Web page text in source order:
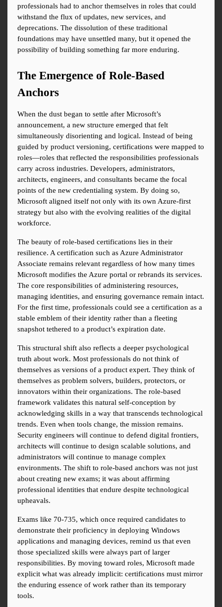
professionals had to anchor themselves in roles that could
withstand the flux of updates, new services, and
deprecations. The dissolution of these traditional
foundations may have unsettled many, but it opened the
possibility of building something far more enduring.
The Emergence of Role-Based
Anchors
When the dust began to settle after Microsoft’s
announcement, a new structure emerged that felt
simultaneously disorienting and logical. Instead of being
guided by product versioning, certifications were mapped to
roles—roles that reflected the responsibilities professionals
carry across industries. Developers, administrators,
architects, engineers, and consultants became the focal
points of the new credentialing system. By doing so,
Microsoft aligned itself not only with its own Azure-first
strategy but also with the evolving realities of the digital
workforce.
The beauty of role-based certifications lies in their
resilience. A certification such as Azure Administrator
Associate remains relevant regardless of how many times
Microsoft modifies the Azure portal or rebrands its services.
The core responsibilities of administering resources,
managing identities, and ensuring governance remain intact.
For the first time, professionals could see a certification as a
stable emblem of their identity rather than a fleeting
snapshot tethered to a product’s expiration date.
This structural shift also reflects a deeper psychological
truth about work. Most professionals do not think of
themselves as versions of a product expert. They think of
themselves as problem solvers, builders, protectors, or
innovators within their organizations. The role-based
framework validates this natural self-conception by
acknowledging skills in a way that transcends technological
trends. Even when tools change, the mission remains.
Security engineers will continue to defend digital frontiers,
architects will continue to design scalable solutions, and
administrators will continue to manage complex
environments. The shift to role-based anchors was not just
about creating new exams; it was about affirming
professional identities that endure despite technological
upheavals.
Exams like 70-735, which once required candidates to
demonstrate their proficiency in deploying Windows
applications and managing devices, remind us that even
those specialized skills were always part of larger
responsibilities. By moving toward roles, Microsoft made
explicit what was already implicit: certifications must mirror
the enduring essence of work rather than its temporary
tools.